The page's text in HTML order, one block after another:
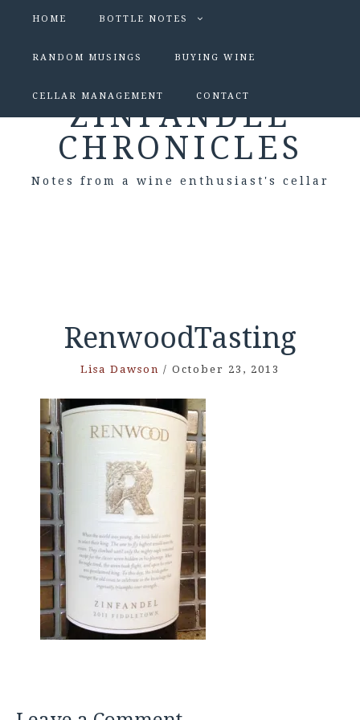
HOME BOTTLE NOTES
RANDOM MUSINGS BUYING WINE
CELLAR MANAGEMENT CONTACT
ZINFANDEL
CHRONICLES
Notes from a wine enthusiast's cellar
RenwoodTasting
Lisa Dawson / October 23, 2013